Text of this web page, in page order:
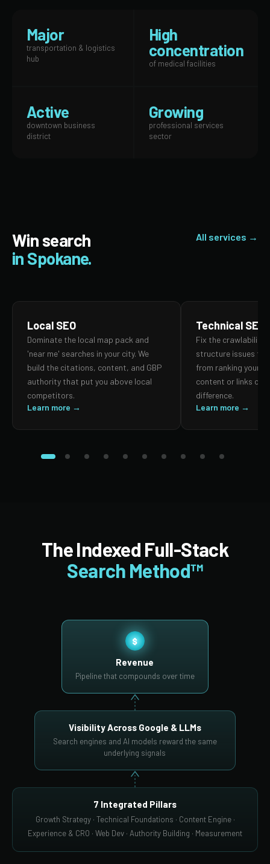
Major
transportation & logistics
hub
High
concentration
of medical facilities
Active
downtown business
district
Growing
professional services
sector
Win search
in Spokane.
All services →
Local SEO
Dominate the local map pack and
'near me' searches in your city. We
build the citations, content, and GBP
authority that put you above local
competitors.
Learn more →
Technical SEO
Fix the crawlability,
structure issues
from ranking your
content or links can
difference.
Learn more →
The Indexed Full-Stack
Search Method™
$
Revenue
Pipeline that compounds over time
Visibility Across Google & LLMs
Search engines and AI models reward the same
underlying signals
7 Integrated Pillars
Growth Strategy · Technical Foundations · Content Engine ·
Experience & CRO · Web Dev · Authority Building · Measurement